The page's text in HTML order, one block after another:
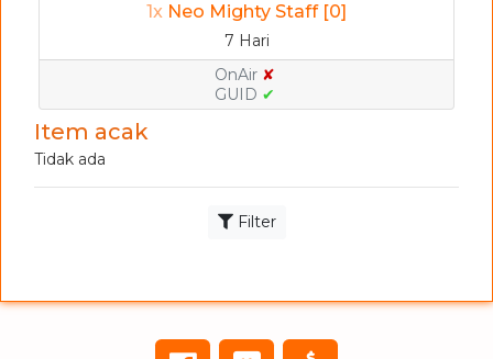
1x Neo Mighty Staff [0]
7 Hari
OnAir ✘
GUID ✔
Item acak
Tidak ada
Filter